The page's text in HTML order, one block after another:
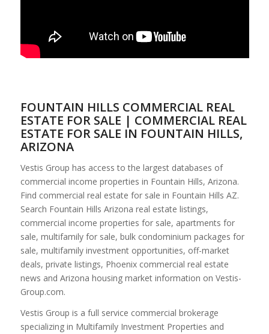
FOUNTAIN HILLS COMMERCIAL REAL
ESTATE FOR SALE | COMMERCIAL REAL
ESTATE FOR SALE IN FOUNTAIN HILLS,
ARIZONA
Vestis Group has access to the largest databases of
commercial income properties in Fountain Hills, Arizona.
Find commercial real estate for sale in Fountain Hills AZ.
Search Fountain Hills Arizona real estate listings,
commercial income properties for sale, apartments for
sale, multifamily for sale, bulk condominium packages for
sale, multifamily investment opportunities, off-market
deals, private listings, Phoenix commercial real estate
news and Arizona housing market information on Vestis-
Group.com.
Vestis Group is a full service commercial brokerage
specializing in Multifamily Investment Properties and